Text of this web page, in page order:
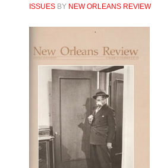
ISSUESBY NEW ORLEANS REVIEW